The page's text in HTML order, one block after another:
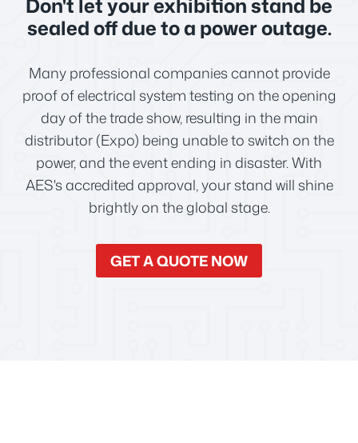
sealed off due to a power outage.
Many professional companies cannot provide
proof of electrical system testing on the opening
day of the trade show, resulting in the main
distributor (Expo) being unable to switch on the
power, and the event ending in disaster. With
AES's accredited approval, your stand will shine
brightly on the global stage.
GET A QUOTE NOW